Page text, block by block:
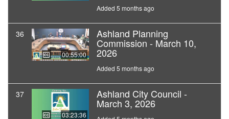
Added 5 months ago
36
00:55:00
Ashland Planning
Commission - March 10,
2026
Added 5 months ago
37
03:23:36
Ashland City Council -
March 3, 2026